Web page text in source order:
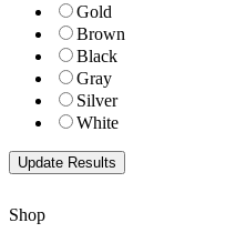
Gold
Brown
Black
Gray
Silver
White
Shop